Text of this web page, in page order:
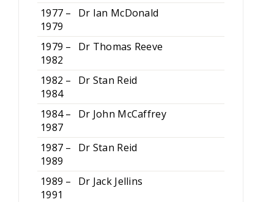
1977 –
1979
Dr Ian McDonald
1979 –
1982
Dr Thomas Reeve
1982 –
1984
Dr Stan Reid
1984 –
1987
Dr John McCaffrey
1987 –
1989
Dr Stan Reid
1989 –
1991
Dr Jack Jellins